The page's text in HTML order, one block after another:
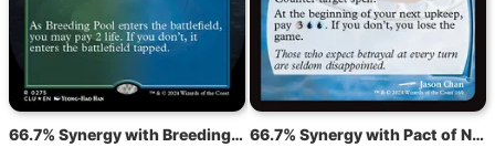
66.7% Synergy with Breeding Pool 66.7% Synergy with Pact of Negation